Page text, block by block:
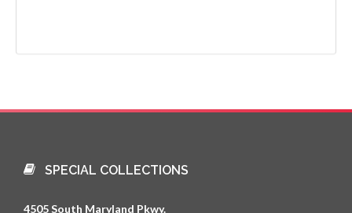
SPECIAL COLLECTIONS
4505 South Maryland Pkwy.